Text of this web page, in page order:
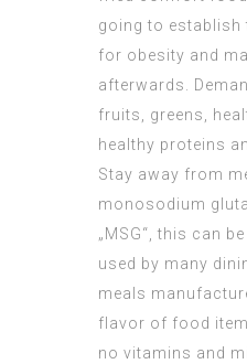
going to establish
for obesity and
afterwards.
fruits, greens,
healthy proteins
Stay away from
monosodium
„MSG“, this can
used by many
meals
flavor of food
no vitamins and